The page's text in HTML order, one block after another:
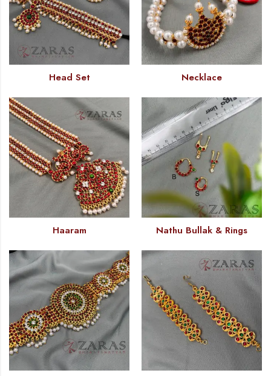
Head Set Necklace
Haaram Nathu Bullak & Rings